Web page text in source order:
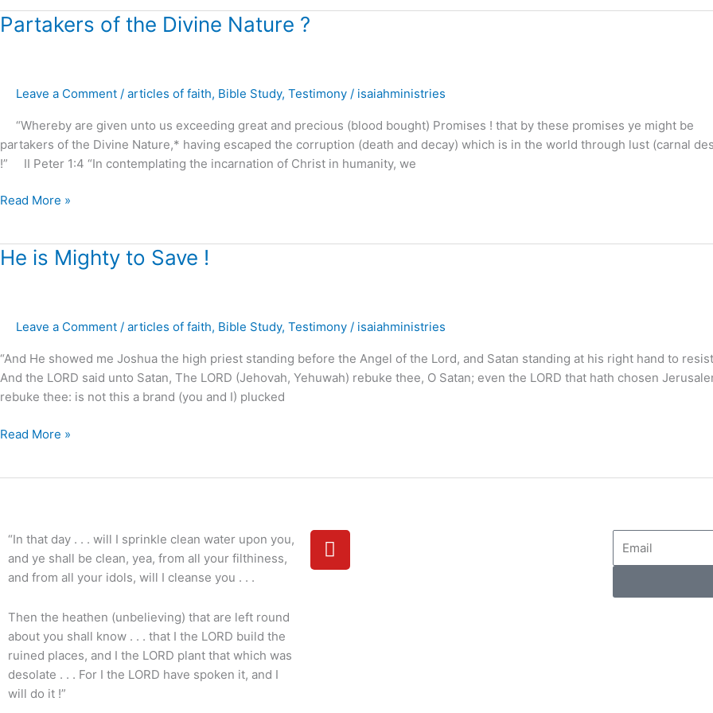
Partakers of the Divine Nature ?
Leave a Comment / articles of faith, Bible Study, Testimony / isaiahministries
“Whereby are given unto us exceeding great and precious (blood bought) Promises ! that by these promises ye might be
partakers of the Divine Nature,* having escaped the corruption (death and decay) which is in the world through lust (carnal
!” II Peter 1:4 “In contemplating the incarnation of Christ in humanity, we
Partakers
Nature
Read More »
He is Mighty to Save !
Leave a Comment / articles of faith, Bible Study, Testimony / isaiahministries
“And He showed me Joshua the high priest standing before the Angel of the Lord, and Satan standing at his right hand to
And the LORD said unto Satan, The LORD (Jehovah, Yehuwah) rebuke thee, O Satan; even the LORD that hath chosen
rebuke thee: is not this a brand (you and I) plucked
He
Save
Read More »
“In that day . . . will I sprinkle clean water upon you,
and ye shall be clean, yea, from all your filthiness,
and from all your idols, will I cleanse you . . .
Then the heathen (unbelieving) that are left round
about you shall know . . . that I the LORD build the
ruined places, and I the LORD plant that which was
desolate . . . For I the LORD have spoken it, and I
will do it !”
Y
o